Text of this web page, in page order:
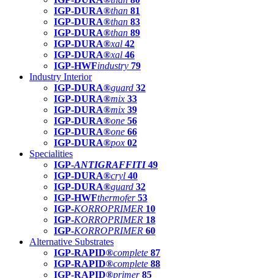
IGP-DURA®than 81
IGP-DURA®than 83
IGP-DURA®than 89
IGP-DURA®xal 42
IGP-DURA®xal 46
IGP-HWFindustry 79
Industry Interior
IGP-DURA®guard 32
IGP-DURA®mix 33
IGP-DURA®mix 39
IGP-DURA®one 56
IGP-DURA®one 66
IGP-DURA®pox 02
Specialities
IGP-ANTIGRAFFITI49
IGP-DURA®cryl 40
IGP-DURA®guard 32
IGP-HWFthermofer 53
IGP-KORROPRIMER 10
IGP-KORROPRIMER 18
IGP-KORROPRIMER 60
Alternative Substrates
IGP-RAPID®complete 87
IGP-RAPID®complete 88
IGP-RAPID®primer 85